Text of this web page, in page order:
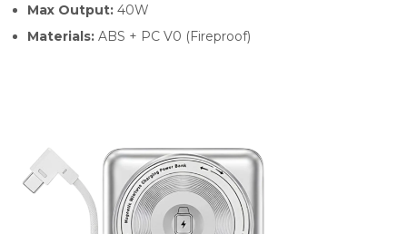
Max Output: 40W
Materials: ABS + PC V0 (Fireproof)